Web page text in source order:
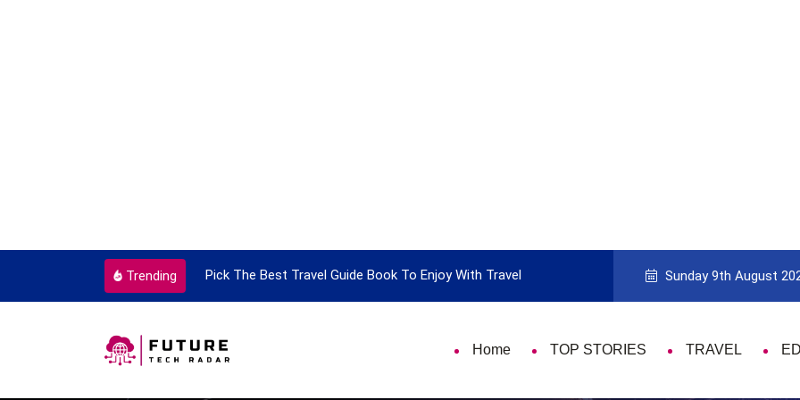
Trending
Every Single Time Pick The Best Travel Guide Book To Enjoy With Travel Guide to Picking the Best Travel
Sunday 9th August
Home TOP STORIES TRAVEL